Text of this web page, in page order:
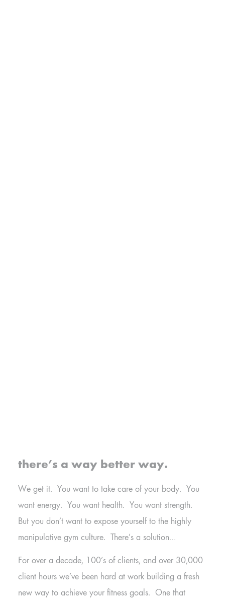
there’s a way better way.
We get it. You want to take care of your body. You
want energy. You want health. You want strength.
But you don’t want to expose yourself to the highly
manipulative gym culture. There’s a solution…
For over a decade, 100’s of clients, and over 30,000
client hours we’ve been hard at work building a fresh
new way to achieve your fitness goals. One that